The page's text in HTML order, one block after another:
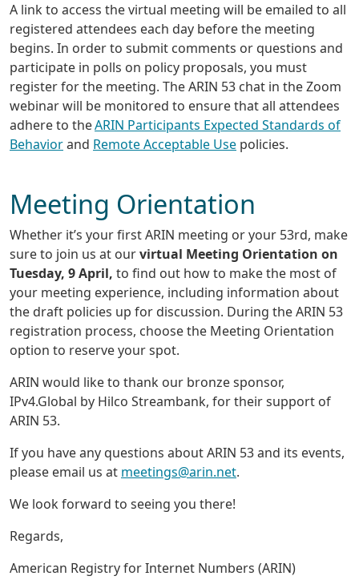
A link to access the virtual meeting will be emailed to all
registered attendees each day before the meeting
begins. In order to submit comments or questions and
participate in polls on policy proposals, you must
register for the meeting. The ARIN 53 chat in the Zoom
webinar will be monitored to ensure that all attendees
adhere to theARIN Participants Expected Standards of
Behaviorand Remote Acceptable Use policies.
Meeting Orientation
Whether it’s your first ARIN meeting or your 53rd, make
sure to join us at ourvirtual Meeting Orientation on
Tuesday, 9 April, to find out how to make the most of
your meeting experience, including information about
the draft policies up for discussion. During the ARIN 53
registration process, choose the Meeting Orientation
option to reserve your spot.
ARIN would like to thank our bronze sponsor,
IPv4.Global by Hilco Streambank, for their support of
ARIN 53.
If you have any questions about ARIN 53 and its events,
please email us at meetings@arin.net.
We look forward to seeing you there!
Regards,
American Registry for Internet Numbers (ARIN)